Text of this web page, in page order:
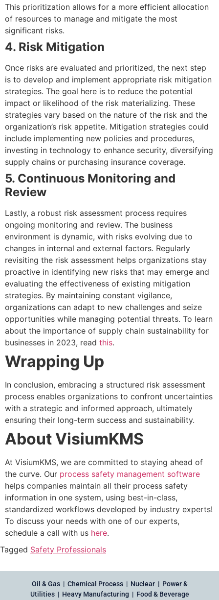
This prioritization allows for a more efficient allocation
of resources to manage and mitigate the most
significant risks.
4. Risk Mitigation
Once risks are evaluated and prioritized, the next step
is to develop and implement appropriate risk mitigation
strategies. The goal here is to reduce the potential
impact or likelihood of the risk materializing. These
strategies vary based on the nature of the risk and the
organization’s risk appetite. Mitigation strategies could
include implementing new policies and procedures,
investing in technology to enhance security, diversifying
supply chains or purchasing insurance coverage.
5. Continuous Monitoring and
Review
Lastly, a robust risk assessment process requires
ongoing monitoring and review. The business
environment is dynamic, with risks evolving due to
changes in internal and external factors. Regularly
revisiting the risk assessment helps organizations stay
proactive in identifying new risks that may emerge and
evaluating the effectiveness of existing mitigation
strategies. By maintaining constant vigilance,
organizations can adapt to new challenges and seize
opportunities while managing potential threats. To learn
about the importance of supply chain sustainability for
businesses in 2023, read this.
Wrapping Up
In conclusion, embracing a structured risk assessment
process enables organizations to confront uncertainties
with a strategic and informed approach, ultimately
ensuring their long-term success and sustainability.
About VisiumKMS
At VisiumKMS, we are committed to staying ahead of
the curve. Our process safety management software
helps companies maintain all their process safety
information in one system, using best-in-class,
standardized workflows developed by industry experts!
To discuss your needs with one of our experts,
schedule a call with us here.
Tagged Safety Professionals
Oil & Gas | Chemical Process | Nuclear | Power &
Utilities | Heavy Manufacturing | Food & Beverage